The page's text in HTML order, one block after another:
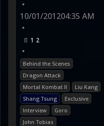
•
10/01/201204:35 AM
•
1 2
•
Behind the Scenes
Dragon Attack
Mortal Kombat II
Liu Kang
Shang Tsung
Exclusive
Interview
Goro
John Tobias